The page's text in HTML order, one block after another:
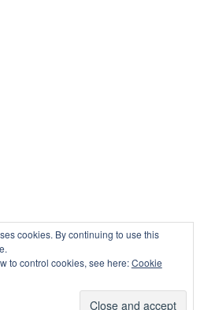
cookies. By continuing to use this
to control cookies, see here:Cookie